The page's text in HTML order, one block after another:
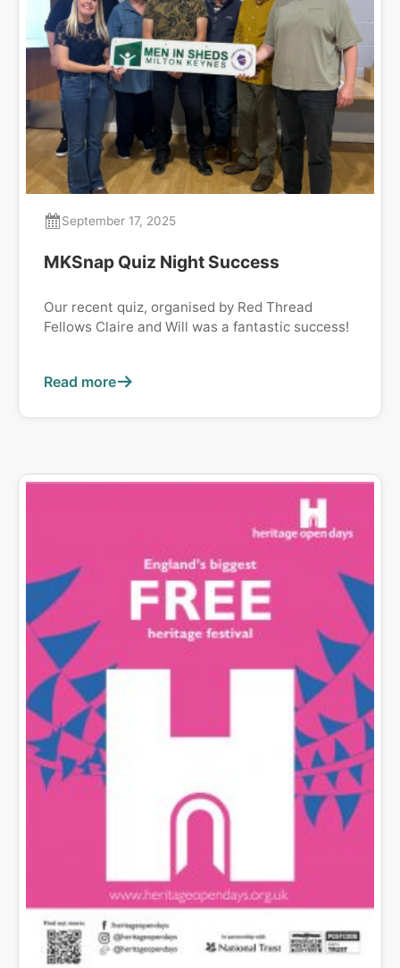
September 17, 2025
MKSnap Quiz Night Success
Our recent quiz, organised by Red Thread
Fellows Claire and Will was a fantastic success!
Read more